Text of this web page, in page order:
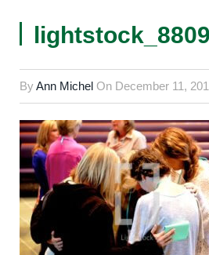
ByAnn Michel On December 11,